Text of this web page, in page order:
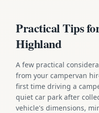
Practical Tips
Highland
A few practical
from your campervan
first time driving a
quiet car park after
vehicle's dimensions,